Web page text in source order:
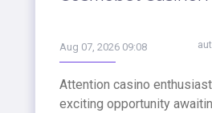
Aug 07, 2026 09:08
Attention casino
exciting opportunity